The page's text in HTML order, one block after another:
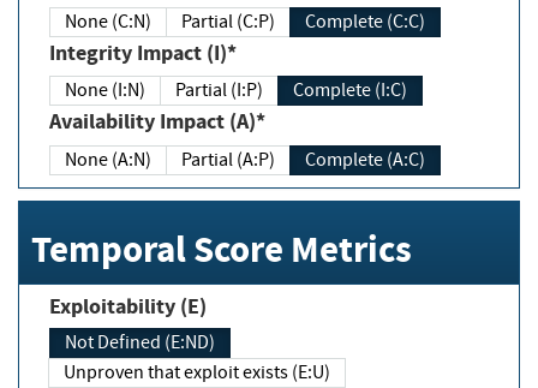
None (C:N) Partial (C:P) Complete (C:C)
Integrity Impact (I)*
None (I:N) Partial (I:P) Complete (I:C)
Availability Impact (A)*
None (A:N) Partial (A:P) Complete (A:C)
Temporal Score Metrics
Exploitability (E)
Not Defined (E:ND)
Unproven that exploit exists (E:U)